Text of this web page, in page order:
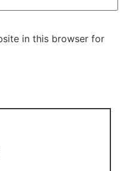
in this browser for